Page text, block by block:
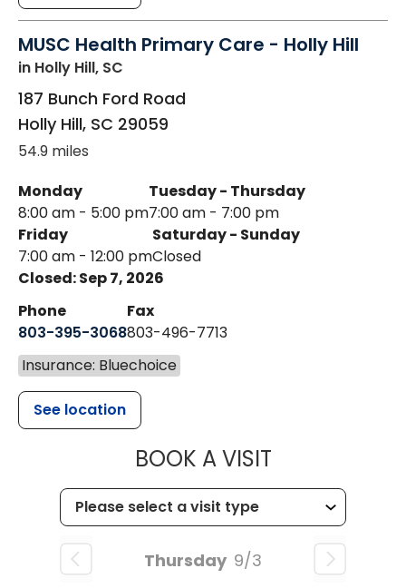
MUSC Health Primary Care - Holly Hill
in Holly Hill, SC
187 Bunch Ford Road
Holly Hill, SC 29059
54.9 miles
Monday
8:00 am - 5:00 pm
Tuesday - Thursday
7:00 am - 7:00 pm
Friday
7:00 am - 12:00 pm
Saturday - Sunday
Closed
Closed: Sep 7, 2026
Phone
803-395-3068
Fax
803-496-7713
Insurance: Bluechoice
See location
BOOK A VISITMUSC
Thursday 9/3